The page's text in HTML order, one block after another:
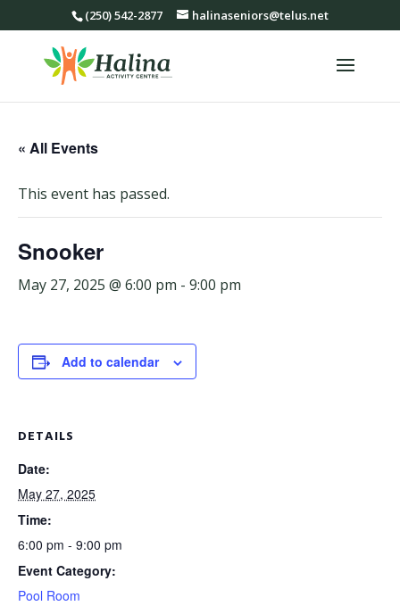
(250) 542-2877 halinaseniors@telus.net
« All Events
This event has passed.
Snooker
May 27, 2025 @ 6:00 pm - 9:00 pm
Add to calendar
DETAILS
Date:
May 27, 2025
Time:
6:00 pm - 9:00 pm
Event Category:
Pool Room